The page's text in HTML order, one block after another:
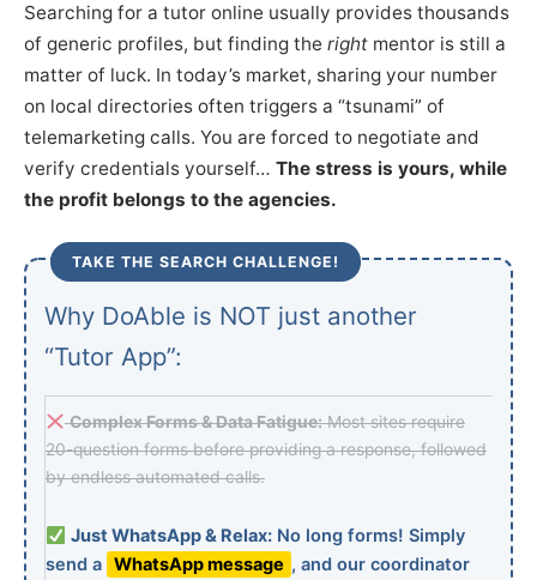
Searching for a tutor online usually provides thousands
of generic profiles, but finding the right mentor is still a
matter of luck. In today’s market, sharing your number
on local directories often triggers a “tsunami” of
telemarketing calls. You are forced to negotiate and
verify credentials yourself… The stress is yours, while
the profit belongs to the agencies.
TAKE THE SEARCH CHALLENGE!
Why DoAble is NOT just another
“Tutor App”:
Complex Forms & Data Fatigue:Most sites require
20-question forms before providing a response, followed
by endless automated calls.
Just WhatsApp & Relax:No long forms! Simply
send a WhatsApp message , and our coordinator